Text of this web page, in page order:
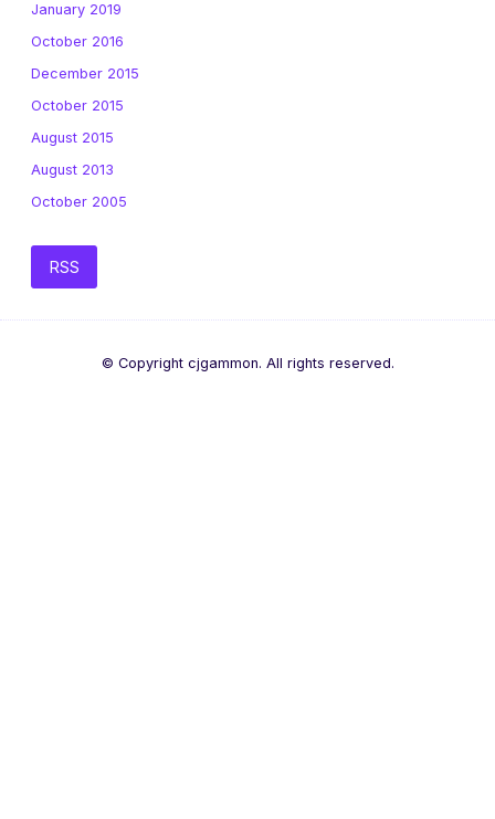
January 2019
October 2016
December 2015
October 2015
August 2015
August 2013
October 2005
RSS
© Copyright cjgammon. All rights reserved.